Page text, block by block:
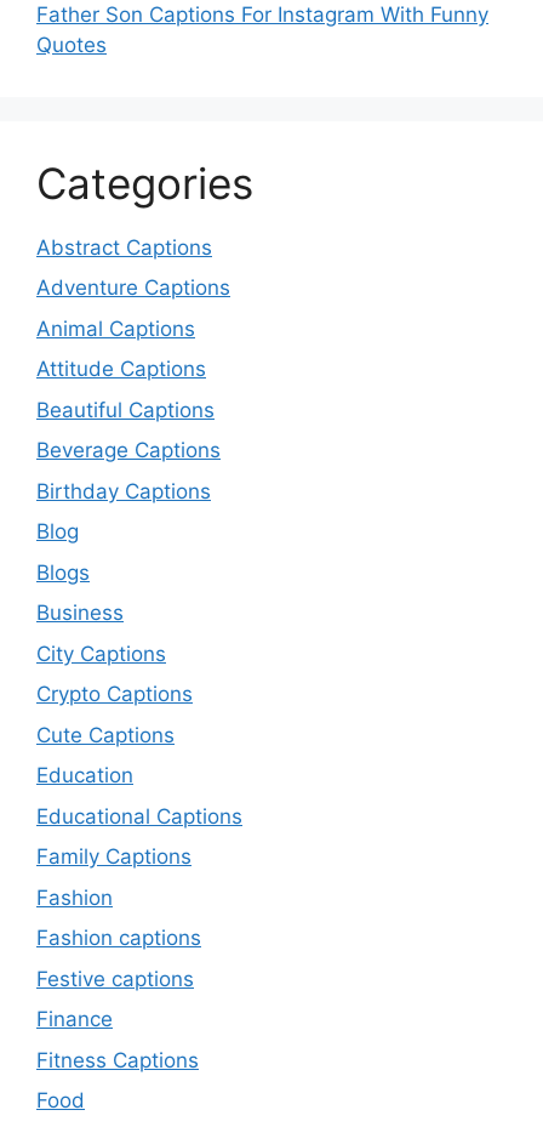
Father Son Captions For Instagram With Funny
Quotes
Categories
Abstract Captions
Adventure Captions
Animal Captions
Attitude Captions
Beautiful Captions
Beverage Captions
Birthday Captions
Blog
Blogs
Business
City Captions
Crypto Captions
Cute Captions
Education
Educational Captions
Family Captions
Fashion
Fashion captions
Festive captions
Finance
Fitness Captions
Food